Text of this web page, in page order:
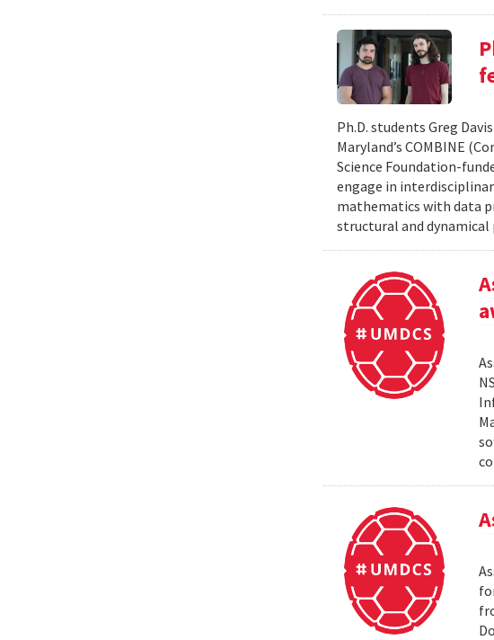
Ph.D. students Greg
Maryland’s COMBINE
Science Foundation-
engage in
mathematics with data
structural and dynamical